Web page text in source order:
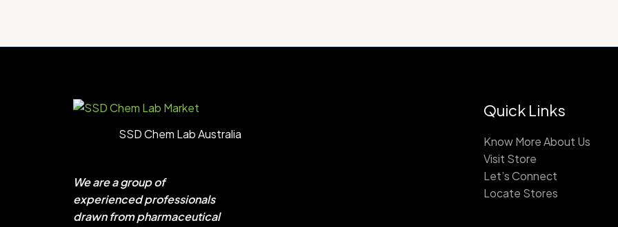
SSD Chem Lab Australia
We are a group of
experienced professionals
drawn from pharmaceutical
Quick Links
Know More About Us
Visit Store
Let’s Connect
Locate Stores